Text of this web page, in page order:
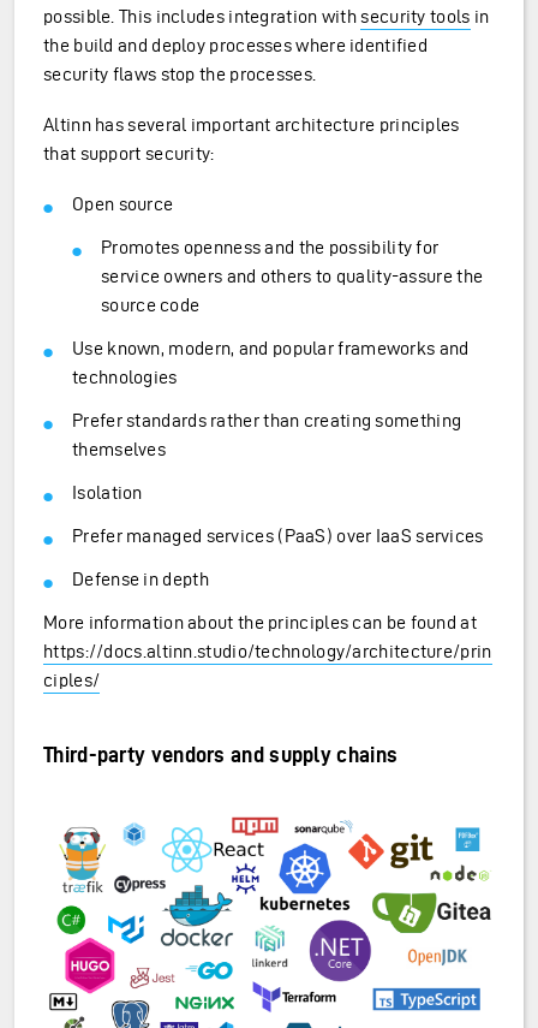
possible. This includes integration withsecurity tools in
the build and deploy processes where identified
security flaws stop the processes.
Altinn has several important architecture principles
that support security:
Open source
Promotes openness and the possibility for
service owners and others to quality-assure the
source code
Use known, modern, and popular frameworks and
technologies
Prefer standards rather than creating something
themselves
Isolation
Prefer managed services (PaaS) over IaaS services
Defense in depth
More information about the principles can be found at
https://docs.altinn.studio/technology/architecture/prin
ciples/
Third-party vendors and supply chains